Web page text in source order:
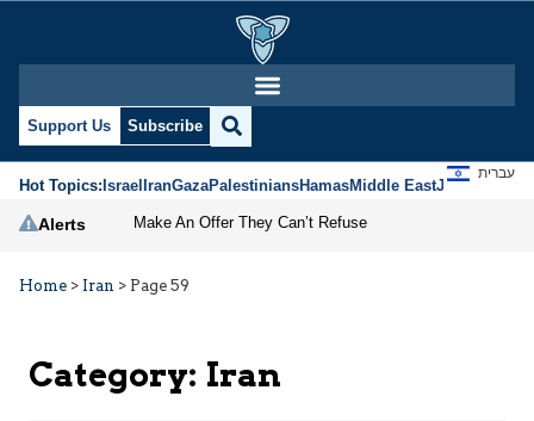
Support Us Subscribe
Hot Topics:IsraelIranGazaPalestiniansHamasMiddle EastJews
עברית
Alerts Make An Offer They Can’t Refuse
Home > Iran > Page 59
Category: Iran